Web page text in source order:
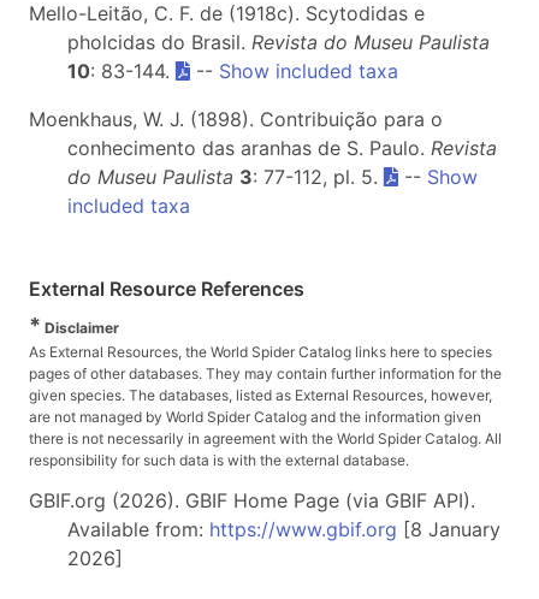
Mello-Leitão, C. F. de (1918c). Scytodidas e
pholcidas do Brasil. Revista do Museu Paulista
10: 83-144. -- Show included taxa
Moenkhaus, W. J. (1898). Contribuição para o
conhecimento das aranhas de S. Paulo. Revista
do Museu Paulista 3: 77-112, pl. 5. -- Show
included taxa
External Resource References
* Disclaimer
As External Resources, the World Spider Catalog links here to species
pages of other databases. They may contain further information for the
given species. The databases, listed as External Resources, however,
are not managed by World Spider Catalog and the information given
there is not necessarily in agreement with the World Spider Catalog. All
responsibility for such data is with the external database.
GBIF.org (2026). GBIF Home Page (via GBIF API).
Available from: https://www.gbif.org [8 January
2026]